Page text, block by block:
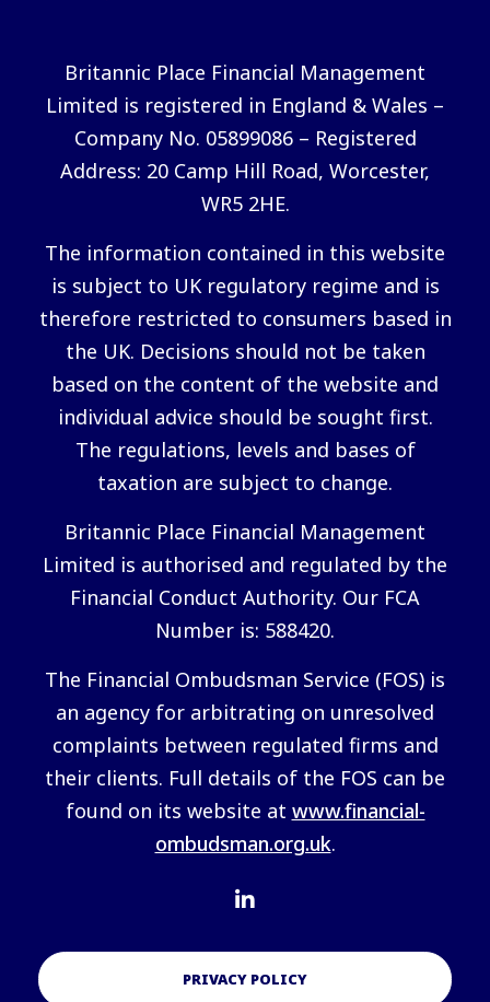
Britannic Place Financial Management
Limited is registered in England & Wales –
Company No. 05899086 – Registered
Address: 20 Camp Hill Road, Worcester,
WR5 2HE.
The information contained in this website
is subject to UK regulatory regime and is
therefore restricted to consumers based in
the UK. Decisions should not be taken
based on the content of the website and
individual advice should be sought first.
The regulations, levels and bases of
taxation are subject to change.
Britannic Place Financial Management
Limited is authorised and regulated by the
Financial Conduct Authority. Our FCA
Number is: 588420.
The Financial Ombudsman Service (FOS) is
an agency for arbitrating on unresolved
complaints between regulated firms and
their clients. Full details of the FOS can be
found on its website at www.financial-
ombudsman.org.uk.
PRIVACY POLICY